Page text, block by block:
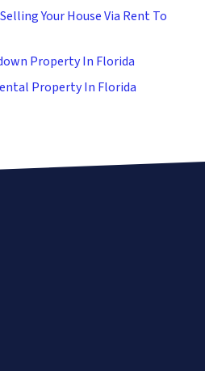
Your House Via Rent To
Property In Florida
Property In Florida